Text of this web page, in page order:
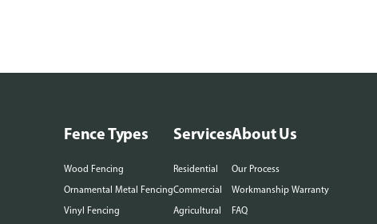
Fence Types
Wood Fencing
Ornamental Metal Fencing
Vinyl Fencing
Services
Residential
Commercial
Agricultural
About Us
Our Process
Workmanship Warranty
FAQ